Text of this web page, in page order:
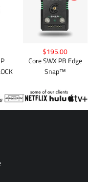
$195.00
Core SWX PB Edge
Snap™